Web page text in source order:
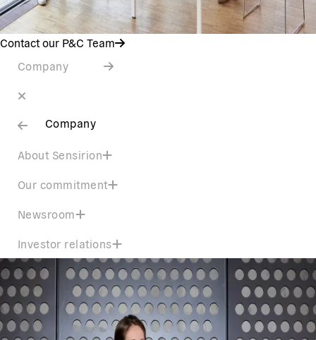
Contact our P&C Team
Company
Company
About Sensirion
Our commitment
Newsroom
Investor relations